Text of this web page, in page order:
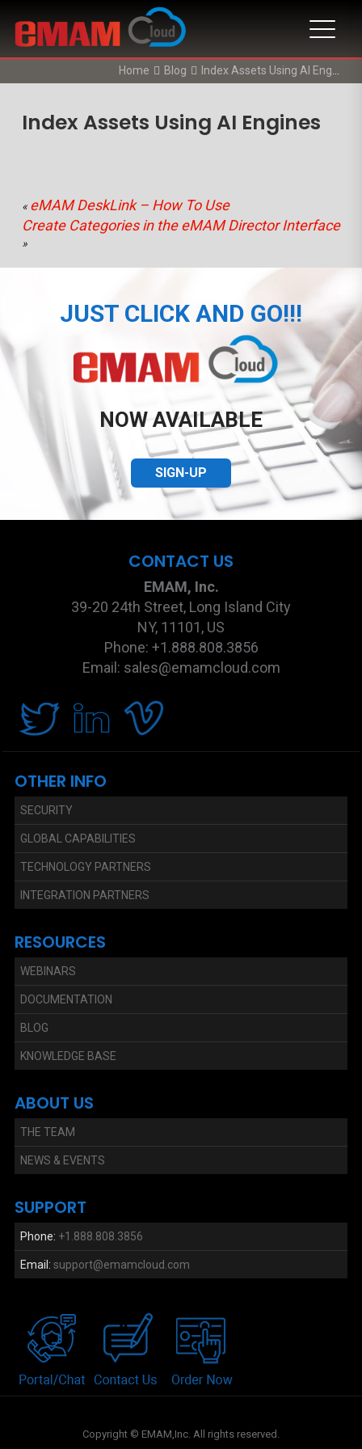
Home Blog Index Assets Using AI Engines
Index Assets Using AI Engines
«eMAM DeskLink – How To Use
Create Categories in the eMAM Director Interface
»
JUST CLICK AND GO!!!
NOW AVAILABLE
SIGN-UP
CONTACT US
EMAM, Inc.
39-20 24th Street, Long Island City
NY, 11101, US
Phone: +1.888.808.3856
Email: sales@emamcloud.com
OTHER INFO
SECURITY
GLOBAL CAPABILITIES
TECHNOLOGY PARTNERS
INTEGRATION PARTNERS
RESOURCES
WEBINARS
DOCUMENTATION
BLOG
KNOWLEDGE BASE
ABOUT US
THE TEAM
NEWS & EVENTS
SUPPORT
Phone: +1.888.808.3856
Email: support@emamcloud.com
Copyright © EMAM,Inc. All rights reserved.